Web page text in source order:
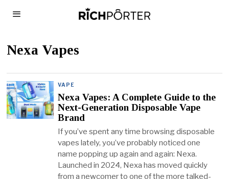
Nexa Vapes
VAPE
Nexa Vapes: A Complete Guide to the
Next-Generation Disposable Vape
Brand
If you’ve spent any time browsing disposable
vapes lately, you’ve probably noticed one
name popping up again and again: Nexa.
Launched in 2024, Nexa has moved quickly
from a newcomer to one of the more talked-